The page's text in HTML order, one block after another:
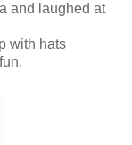
and laughed at
with hats